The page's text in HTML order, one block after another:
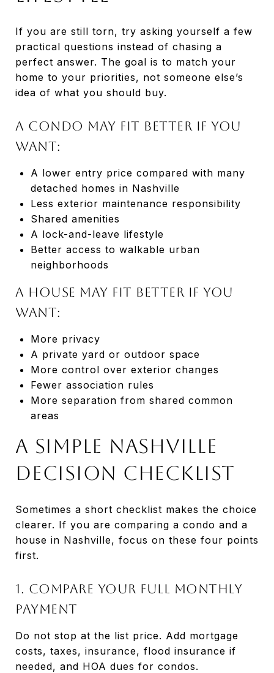
If you are still torn, try asking yourself a few
practical questions instead of chasing a
perfect answer. The goal is to match your
home to your priorities, not someone else’s
idea of what you should buy.
A condo may fit better if you
want:
A lower entry price compared with many
detached homes in Nashville
Less exterior maintenance responsibility
Shared amenities
A lock-and-leave lifestyle
Better access to walkable urban
neighborhoods
A house may fit better if you
want:
More privacy
A private yard or outdoor space
More control over exterior changes
Fewer association rules
More separation from shared common
areas
A Simple Nashville
Decision Checklist
Sometimes a short checklist makes the choice
clearer. If you are comparing a condo and a
house in Nashville, focus on these four points
first.
1. Compare your full monthly
payment
Do not stop at the list price. Add mortgage
costs, taxes, insurance, flood insurance if
needed, and HOA dues for condos.